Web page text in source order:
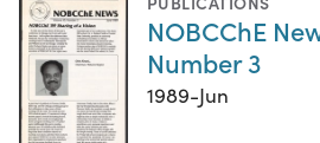
NOBCChE
Number 3
1989-Jun